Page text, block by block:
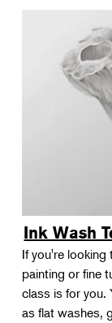
Ink Wash
If you're
painting or fine
class is for you.
as flat washes,